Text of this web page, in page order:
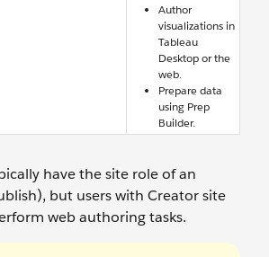
Author
visualizations in
Tableau
Desktop or the
web.
Prepare data
using Prep
Builder.
have the site role of an
but users with Creator site
web authoring tasks.